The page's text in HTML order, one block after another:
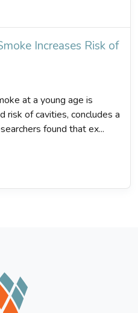
Increases Risk of
at a young age is
risk of cavities, concludes a
found that ex...